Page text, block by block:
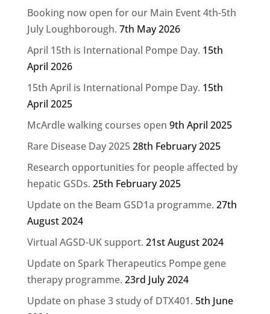
Booking now open for our Main Event 4th-5th
July Loughborough. 7th May 2026
April 15th is International Pompe Day. 15th
April 2026
15th April is International Pompe Day. 15th
April 2025
McArdle walking courses open 9th April 2025
Rare Disease Day 202528th February 2025
Research opportunities for people affected by
hepatic GSDs. 25th February 2025
Update on the Beam GSD1a programme. 27th
August 2024
Virtual AGSD-UK support. 21st August 2024
Update on Spark Therapeutics Pompe gene
therapy programme. 23rd July 2024
Update on phase 3 study of DTX401. 5th June